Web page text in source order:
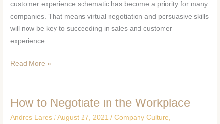
customer experience schematic has become a priority for many
companies. That means virtual negotiation and persuasive skills
will now be key to succeeding in sales and customer
experience.
Read More »
How to Negotiate in the Workplace
Andres Lares/August 27, 2021/Company Culture
How
to